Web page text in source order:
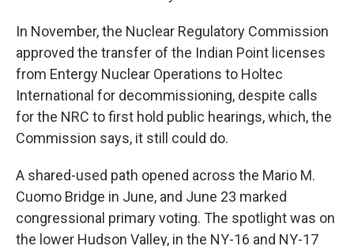
In November, the Nuclear Regulatory Commission
approved the transfer of the Indian Point licenses
from Entergy Nuclear Operations to Holtec
International for decommissioning, despite calls
for the NRC to first hold public hearings, which, the
Commission says, it still could do.
A shared-used path opened across the Mario M.
Cuomo Bridge in June, and June 23 marked
congressional primary voting. The spotlight was on
the lower Hudson Valley, in the NY-16 and NY-17